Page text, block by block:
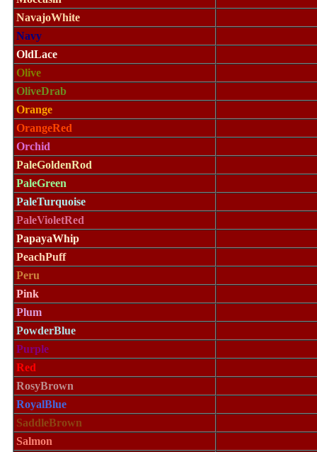
NavajoWhite
Navy
OldLace
Olive
OliveDrab
Orange
OrangeRed
Orchid
PaleGoldenRod
PaleGreen
PaleTurquoise
PaleVioletRed
PapayaWhip
PeachPuff
Peru
Pink
Plum
PowderBlue
Purple
Red
RosyBrown
RoyalBlue
SaddleBrown
Salmon